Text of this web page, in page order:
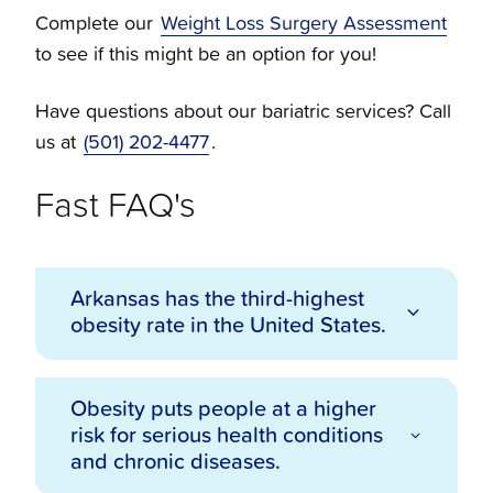
Complete our Weight Loss Surgery Assessment
to see if this might be an option for you!
Have questions about our bariatric services? Call
us at (501) 202-4477.
Fast FAQ's
Arkansas has the third-highest
obesity rate in the United States.
According to the Centers for Disease
Control and Prevention (CDC), 37.4% of
Arkansans are considered obese. In
Obesity puts people at a higher
risk for serious health conditions
and chronic diseases.